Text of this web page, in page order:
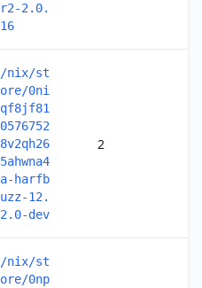
r2-2.0.
16
/nix/st
ore/0ni
qf8jf81
0576752
8v2qh26
5ahwna4
a-harfb
uzz-12.
2.0-dev
2
/nix/st
ore/0np